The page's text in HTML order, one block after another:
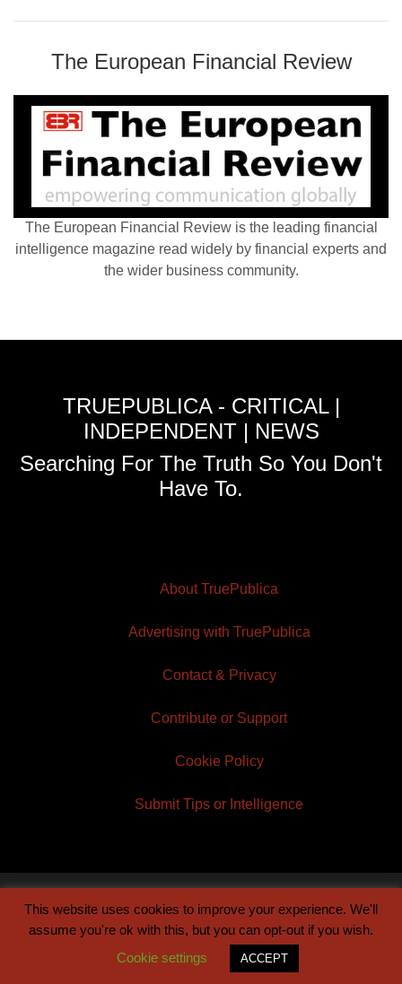
The European Financial Review
The European Financial Review is the leading financial
intelligence magazine read widely by financial experts and
the wider business community.
TRUEPUBLICA - CRITICAL |
INDEPENDENT | NEWS
Searching For The Truth So You Don't
Have To.
About TruePublica
Advertising with TruePublica
Contact & Privacy
Contribute or Support
Cookie Policy
Submit Tips or Intelligence
© 2026 TruePublica | Built byCentury Sun
This website uses cookies to improve your experience. We'll
assume you're ok with this, but you can opt-out if you wish.
Cookie settings
ACCEPT